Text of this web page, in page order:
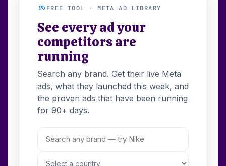
FREE TOOL · META AD LIBRARY
See every ad your
competitors are
running
Search any brand. Get their live Meta
ads, what they launched this week, and
the proven ads that have been running
for 90+ days.